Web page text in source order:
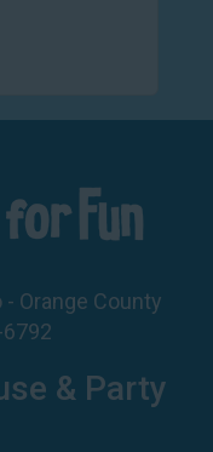
Orange County
& Party